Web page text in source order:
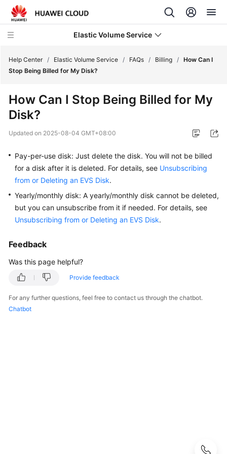
Elastic Volume Service
New
Overview
Getting
Started
User
Guide
Practices
API
Reference
SDK
Reference
Help Center / Elastic Volume Service / FAQs / Billing / How Can I
Stop Being Billed for My Disk?
How Can I Stop Being Billed for My
Disk?
Updated on 2025-08-04 GMT+08:00
Pay-per-use disk: Just delete the disk. You will not be billed
for a disk after it is deleted. For details, see Unsubscribing
from or Deleting an EVS Disk.
Yearly/monthly disk: A yearly/monthly disk cannot be deleted,
but you can unsubscribe from it if needed. For details, see
Unsubscribing from or Deleting an EVS Disk.
Feedback
Was this page helpful?
Provide feedback
For any further questions, feel free to contact us through the chatbot.
Chatbot